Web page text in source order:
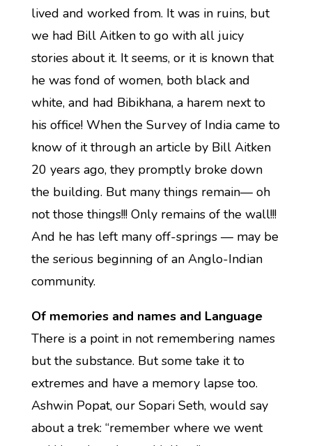
lived and worked from. It was in ruins, but
we had Bill Aitken to go with all juicy
stories about it. It seems, or it is known that
he was fond of women, both black and
white, and had Bibikhana, a harem next to
his office! When the Survey of India came to
know of it through an article by Bill Aitken
20 years ago, they promptly broke down
the building. But many things remain— oh
not those things!!! Only remains of the wall!!!
And he has left many off-springs — may be
the serious beginning of an Anglo-Indian
community.
Of memories and names and Language
There is a point in not remembering names
but the substance. But some take it to
extremes and have a memory lapse too.
Ashwin Popat, our Sopari Seth, would say
about a trek: “remember where we went